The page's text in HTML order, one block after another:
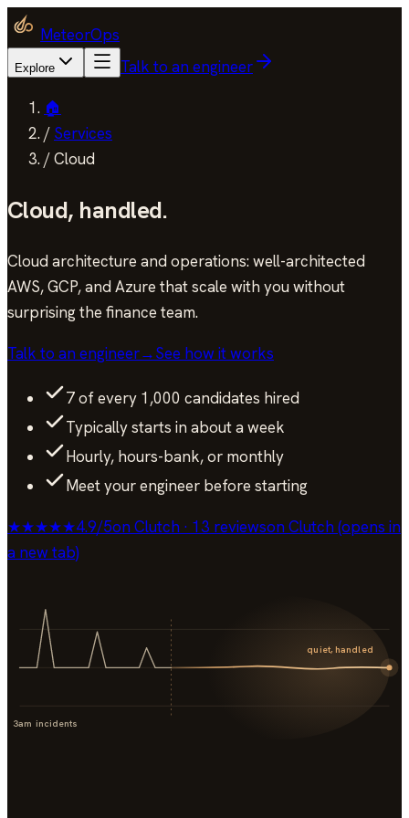
MeteorOps
Explore Talk to an engineer
🏠
/ Services
/Cloud
Cloud, handled.
Cloud architecture and operations: well-architected
AWS, GCP, and Azure that scale with you without
surprising the finance team.
Talk to an engineer→See how it works
7 of every 1,000 candidates hired
Typically starts in about a week
Hourly, hours-bank, or monthly
Meet your engineer before starting
★★★★★4.9/5on Clutch · 13 reviewson Clutch (opens in
a new tab)
3am incidents
quiet, handled